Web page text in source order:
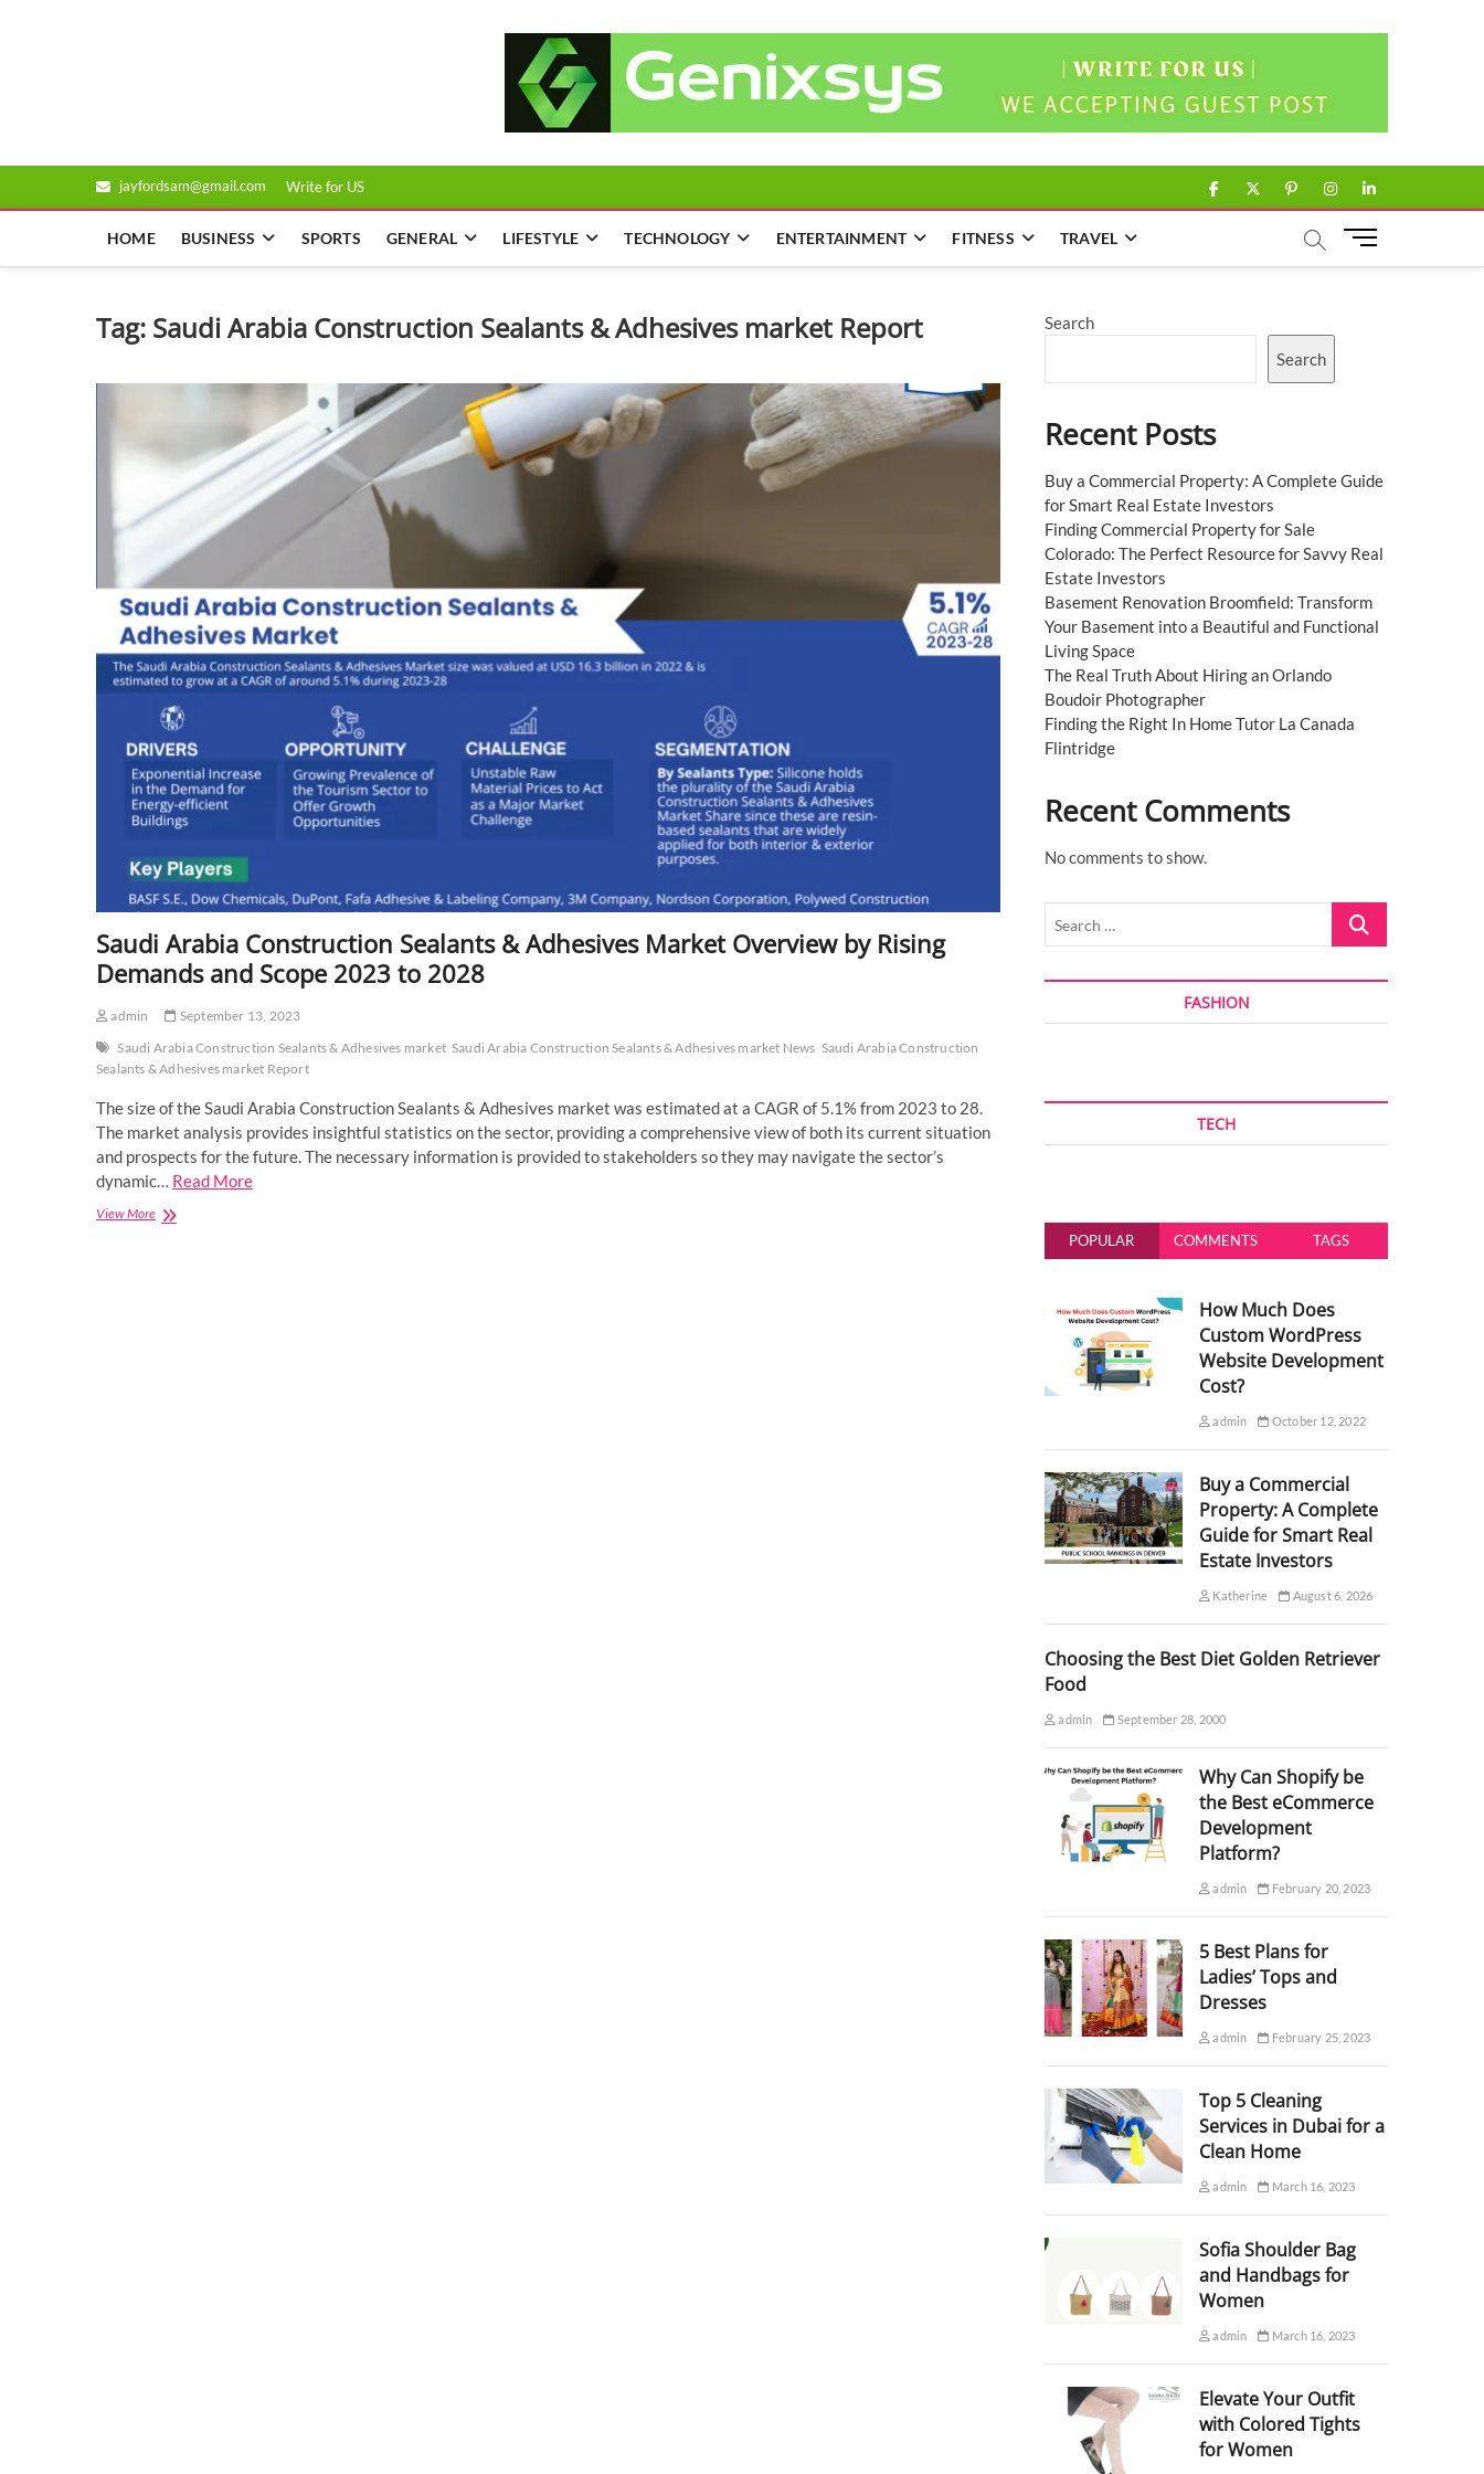
jayfordsam@gmail.com Write for US facebook
twitter
pinterest
instagram
linkedin
HOME BUSINESS SPORTS GENERAL LIFESTYLE TECHNOLOGY ENTERTAINMENT FITNESS TRAVEL
M
Tag: Saudi Arabia Construction Sealants & Adhesives market Report
Saudi Arabia Construction Sealants & Adhesives Market Overview by Rising
Demands and Scope 2023 to 2028
admin
September 13, 2023
Saudi Arabia Construction Sealants & Adhesives market Saudi Arabia Construction Sealants & Adhesives market News Saudi Arabia Construction
Sealants & Adhesives market Report
The size of the Saudi Arabia Construction Sealants & Adhesives market was estimated at a CAGR of 5.1% from 2023 to 28.
The market analysis provides insightful statistics on the sector, providing a comprehensive view of both its current situation
and prospects for the future. The necessary information is provided to stakeholders so they may navigate the sector’s
dynamic… Read More
View MoreSaudi
Search
Search
Recent Posts
Buy a Commercial Property: A Complete Guide
for Smart Real Estate Investors
Finding Commercial Property for Sale
Colorado: The Perfect Resource for Savvy Real
Estate Investors
Basement Renovation Broomfield: Transform
Your Basement into a Beautiful and Functional
Living Space
The Real Truth About Hiring an Orlando
Boudoir Photographer
Finding the Right In Home Tutor La Canada
Flintridge
Recent Comments
No comments to show.
Search
FASHION
TECH
POPULAR COMMENTS TAGS
How Much Does
Custom WordPress
Website Development
Cost?
admin October 12, 2022
Buy a Commercial
Property: A Complete
Guide for Smart Real
Estate Investors
Katherine August 6, 2026
Choosing the Best Diet Golden Retriever
Food
admin September 28, 2000
Why Can Shopify be
the Best eCommerce
Development
Platform?
admin February 20, 2023
5 Best Plans for
Ladies’ Tops and
Dresses
admin February 25, 2023
Top 5 Cleaning
Services in Dubai for a
Clean Home
admin March 16, 2023
Sofia Shoulder Bag
and Handbags for
Women
admin March 16, 2023
Elevate Your Outfit
with Colored Tights
for Women